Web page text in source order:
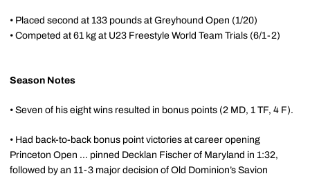
• Placed second at 133 pounds at Greyhound Open (1/20)
• Competed at 61 kg at U23 Freestyle World Team Trials (6/1-2)
Season Notes
• Seven of his eight wins resulted in bonus points (2 MD, 1 TF, 4 F).
• Had back-to-back bonus point victories at career opening
Princeton Open ... pinned Decklan Fischer of Maryland in 1:32,
followed by an 11-3 major decision of Old Dominion’s Savion